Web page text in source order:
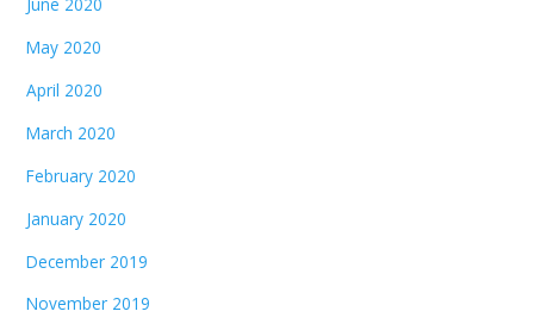
May 2020
April 2020
March 2020
February 2020
January 2020
December 2019
November 2019